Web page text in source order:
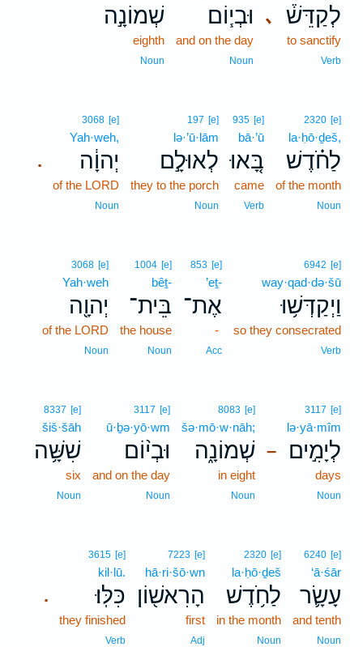
､ לְקַדֵּשׁ֒
to sanctify
Verb
וּבְי֧וֹם
and on the day
Noun
שְׁמוֹנָ֣ה
eighth
Noun
2320 [e]
la·ḥō·ḏeš,
לַחֹ֗דֶשׁ
of the month
Noun
935 [e]
bā·’ū
בָּ֚אוּ
came
Verb
197 [e]
lə·’ū·lām
לְאוּלָ֣ם
they to the porch
Noun
.
3068 [e]
Yah·weh,
יְהוָ֔ה
of the LORD
Noun
6942 [e]
way·qad·də·šū
וַיְקַדְּשׁ֥וּ
so they consecrated
Verb
853 [e]
’eṯ-
אֶת־
-
Acc
1004 [e]
bêṯ-
בֵּית־
the house
Noun
3068 [e]
Yah·weh
יְהוָ֖ה
of the LORD
Noun
–
3117 [e]
lə·yā·mîm
לְיָמִ֣ים
days
Noun
8083 [e]
šə·mō·w·nāh;
שְׁמוֹנָ֑ה
in eight
Noun
3117 [e]
ū·ḇə·yō·wm
וּבְי֨וֹם
and on the day
Noun
8337 [e]
šiš·šāh
שִׁשָּׁ֥ה
six
Noun
6240 [e]
‘ā·śār
עָשָׂ֛ר
and tenth
Noun
2320 [e]
la·ḥō·ḏeš
לַחֹ֥דֶשׁ
in the month
Noun
7223 [e]
hā·ri·šō·wn
הָרִאשׁ֖וֹן
first
Adj
.
3615 [e]
kil·lū.
כִּלּֽוּ׃
they finished
Verb